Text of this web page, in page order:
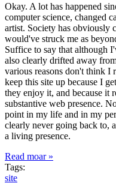
Okay. A lot has happened
computer science, changed
artist. Society has obviously
would've struck me as
Suffice to say that although
also clearly drifted away
various reasons don't think
keep this site up because I
they enjoy it, and because it
substantive web presence.
point in my life and in my
clearly never going back to,
a living presence.
Read moar »
Tags:
site